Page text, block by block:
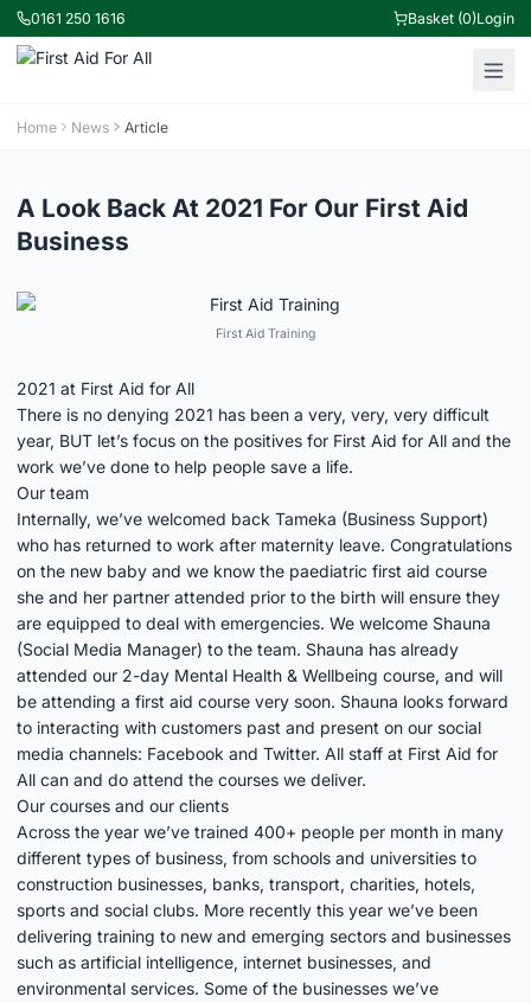
0161 250 1616 Basket (0)Login
Home News Article
A Look Back At 2021 For Our First Aid
Business
First Aid Training
2021 at First Aid for All
There is no denying 2021 has been a very, very, very difficult
year, BUT let’s focus on the positives for First Aid for All and the
work we’ve done to help people save a life.
Our team
Internally, we’ve welcomed back Tameka (Business Support)
who has returned to work after maternity leave. Congratulations
on the new baby and we know the paediatric first aid course
she and her partner attended prior to the birth will ensure they
are equipped to deal with emergencies. We welcome Shauna
(Social Media Manager) to the team. Shauna has already
attended our 2-day Mental Health & Wellbeing course, and will
be attending a first aid course very soon. Shauna looks forward
to interacting with customers past and present on our social
media channels: Facebook and Twitter. All staff at First Aid for
All can and do attend the courses we deliver.
Our courses and our clients
Across the year we’ve trained 400+ people per month in many
different types of business, from schools and universities to
construction businesses, banks, transport, charities, hotels,
sports and social clubs. More recently this year we’ve been
delivering training to new and emerging sectors and businesses
such as artificial intelligence, internet businesses, and
environmental services. Some of the businesses we’ve